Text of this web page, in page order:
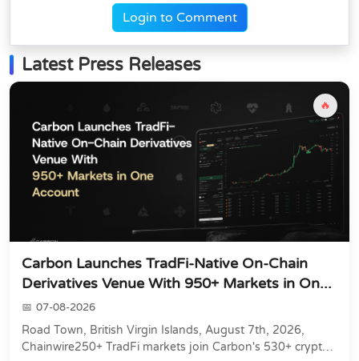
Login to Comment
Latest Press Releases
🔥
Carbon Launches TradFi-Native On-Chain
Derivatives Venue With 950+ Markets in On...
07-08-2026
Road Town, British Virgin Islands, August 7th, 2026,
Chainwire250+ TradFi markets join Carbon's 530+ crypto